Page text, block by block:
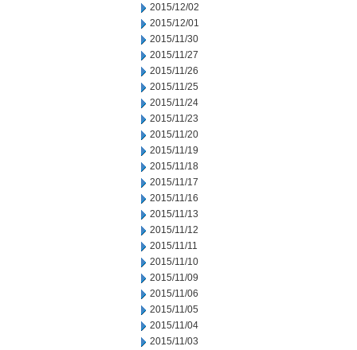
2015/12/02
2015/12/01
2015/11/30
2015/11/27
2015/11/26
2015/11/25
2015/11/24
2015/11/23
2015/11/20
2015/11/19
2015/11/18
2015/11/17
2015/11/16
2015/11/13
2015/11/12
2015/11/11
2015/11/10
2015/11/09
2015/11/06
2015/11/05
2015/11/04
2015/11/03